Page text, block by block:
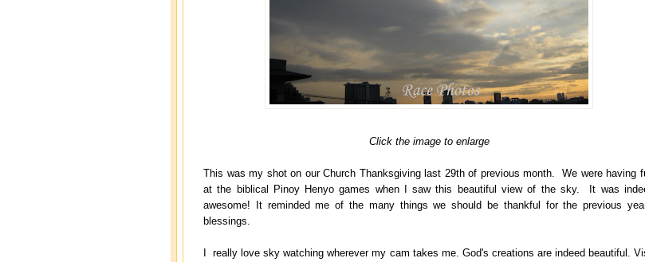
Click the image to enlarge
This was my shot on our Church Thanksgiving last 29th of previous month. We were having
at the biblical Pinoy Henyo games when I saw this beautiful view of the sky. It was
awesome! It reminded me of the many things we should be thankful for the previous
blessings.
I really love sky watching wherever my cam takes me. God's creations are indeed beautiful.